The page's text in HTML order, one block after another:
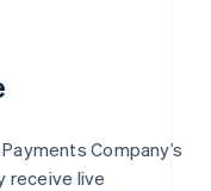
Company’s
receive live